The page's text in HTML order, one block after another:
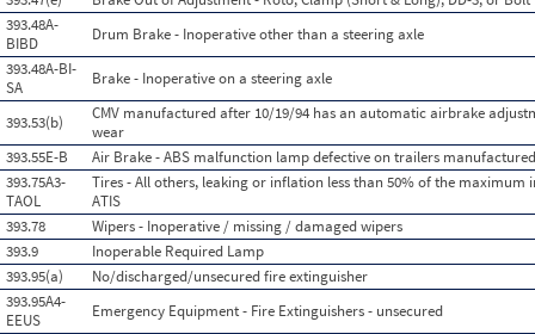
393.48A-
BIBD
Drum Brake - Inoperative other than a steering axle
393.48A-BI-
SA
Brake - Inoperative on a steering axle
393.53(b)
CMV manufactured after 10/19/94 has an automatic airbrake
wear
393.55E-B
Air Brake - ABS malfunction lamp defective on trailers
393.75A3-
TAOL
Tires - All others, leaking or inflation less than 50% of the
ATIS
393.78
Wipers - Inoperative / missing / damaged wipers
393.9
Inoperable Required Lamp
393.95(a)
No/discharged/unsecured fire extinguisher
393.95A4-
EEUS
Emergency Equipment - Fire Extinguishers - unsecured